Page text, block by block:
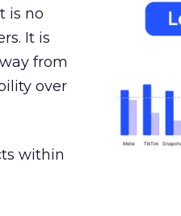
is no
It is
from
over
within